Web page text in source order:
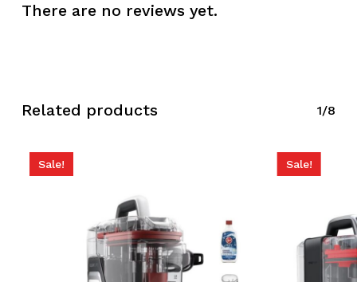
There are no reviews yet.
Related products 1/8
Sale! Sale!